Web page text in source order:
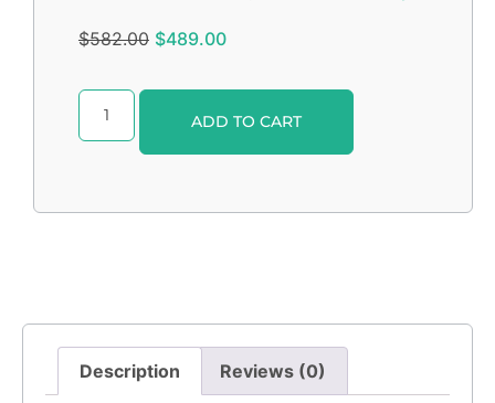
$582.00 $489.00
ADD TO CART
Description Reviews (0)